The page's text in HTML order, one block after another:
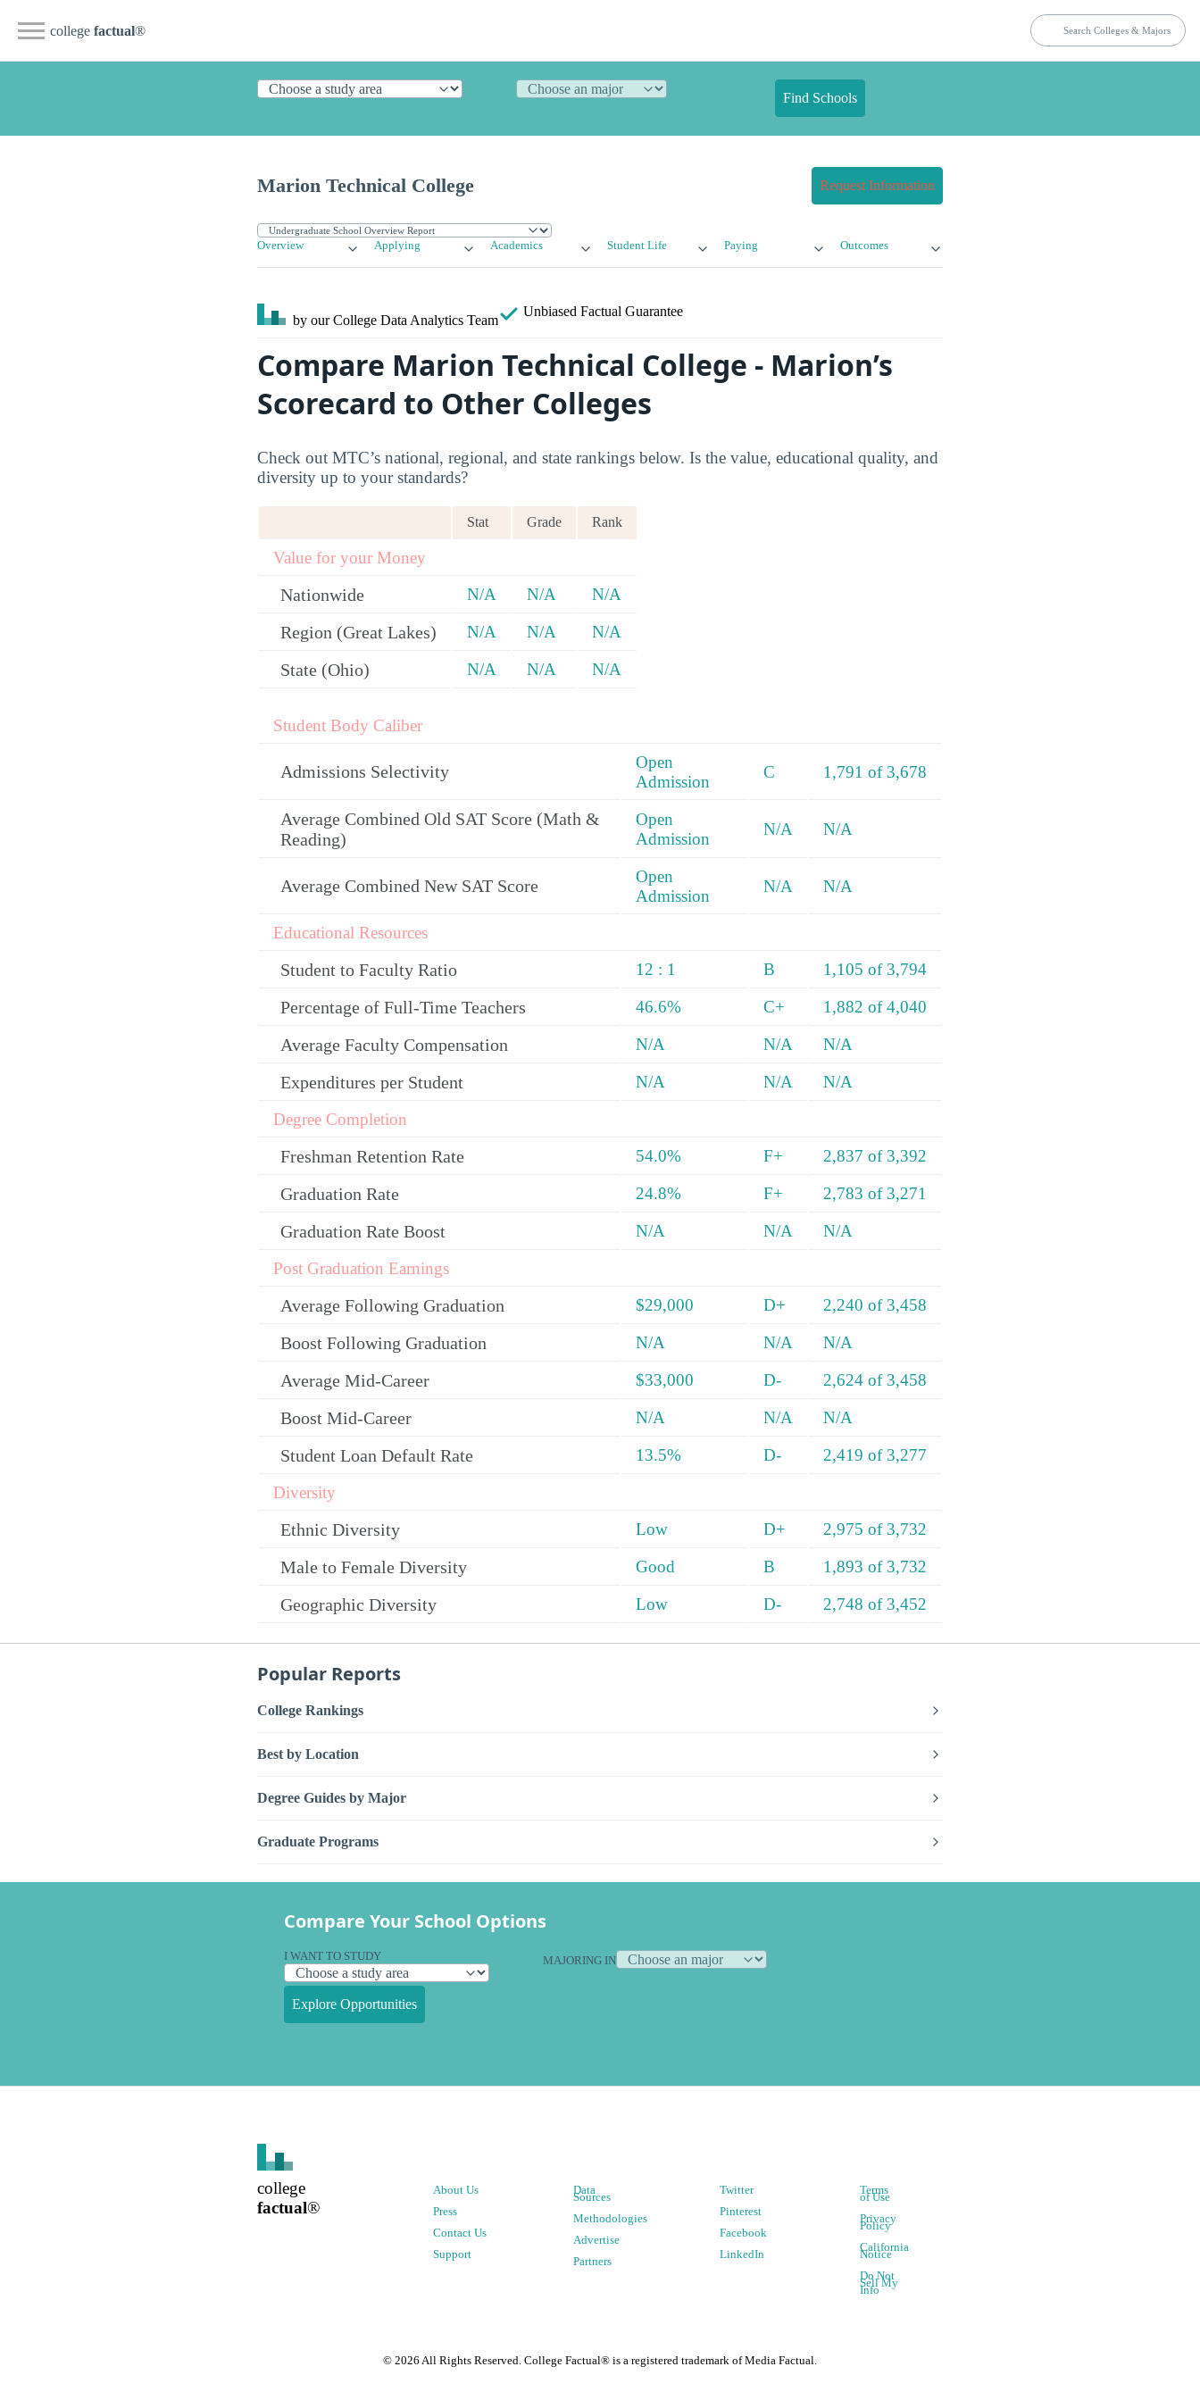
college factual®
Find Schools
Marion Technical College Request Information
Overview Applying Academics Student Life Paying Outcomes
by our College Data Analytics Team
Unbiased Factual Guarantee
Compare Marion Technical College - Marion’s
Scorecard to Other Colleges
Check out MTC’s national, regional, and state rankings below. Is the value, educational quality, and
diversity up to your standards?
Stat Grade Rank
Value for your Money
Nationwide N/A N/A N/A
Region (Great Lakes) N/A N/A N/A
State (Ohio) N/A N/A N/A
Student Body Caliber
Admissions Selectivity
Open
Admission
C 1,791 of 3,678
Average Combined Old SAT Score (Math &
Reading)
Open
Admission
N/A N/A
Average Combined New SAT Score
Open
Admission
N/A N/A
Educational Resources
Student to Faculty Ratio 12 : 1 B 1,105 of 3,794
Percentage of Full-Time Teachers 46.6% C+ 1,882 of 4,040
Average Faculty Compensation N/A N/A N/A
Expenditures per Student N/A N/A
N/A
Degree Completion
Freshman Retention Rate 54.0% F+ 2,837 of 3,392
Graduation Rate 24.8% F+ 2,783 of 3,271
Graduation Rate Boost N/A N/A
N/A
Post Graduation Earnings
Average Following Graduation $29,000 D+ 2,240 of 3,458
Boost Following Graduation N/A N/A N/A
Average Mid-Career $33,000 D- 2,624 of 3,458
Boost Mid-Career N/A N/A N/A
Student Loan Default Rate 13.5% D-
2,419 of 3,277
Diversity
Ethnic Diversity Low D+ 2,975 of 3,732
Male to Female Diversity Good B 1,893 of 3,732
Geographic Diversity Low D- 2,748 of 3,452
Popular Reports
College Rankings
Best by Location
Degree Guides by Major
Graduate Programs
Compare Your School Options
I WANT TO STUDY MAJORING IN
Explore Opportunities
college
factual®
About Us
Press
Contact Us
Support
Data
Sources
Methodologies
Advertise
Partners
Twitter
Pinterest
Facebook
LinkedIn
Terms
of Use
Privacy
Policy
California
Notice
Do Not
Sell My
Info
© 2026 All Rights Reserved. College Factual® is a registered trademark of Media Factual.